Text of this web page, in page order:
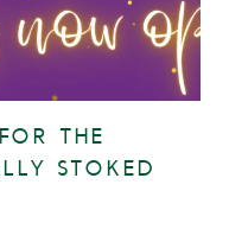
THE
STOKED